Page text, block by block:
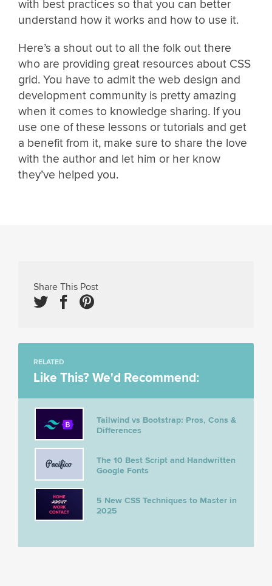
with best practices so that you can better
understand how it works and how to use it.
Here’s a shout out to all the folk out there
who are providing great resources about CSS
grid. You have to admit the web design and
development community is pretty amazing
when it comes to knowledge sharing. If you
use one of these lessons or tutorials and get
a benefit from it, make sure to share the love
with the author and let him or her know
they’ve helped you.
Share This Post
RELATED
Like This? We'd Recommend:
Tailwind vs Bootstrap: Pros, Cons &
Differences
The 10 Best Script and Handwritten
Google Fonts
5 New CSS Techniques to Master in
2025